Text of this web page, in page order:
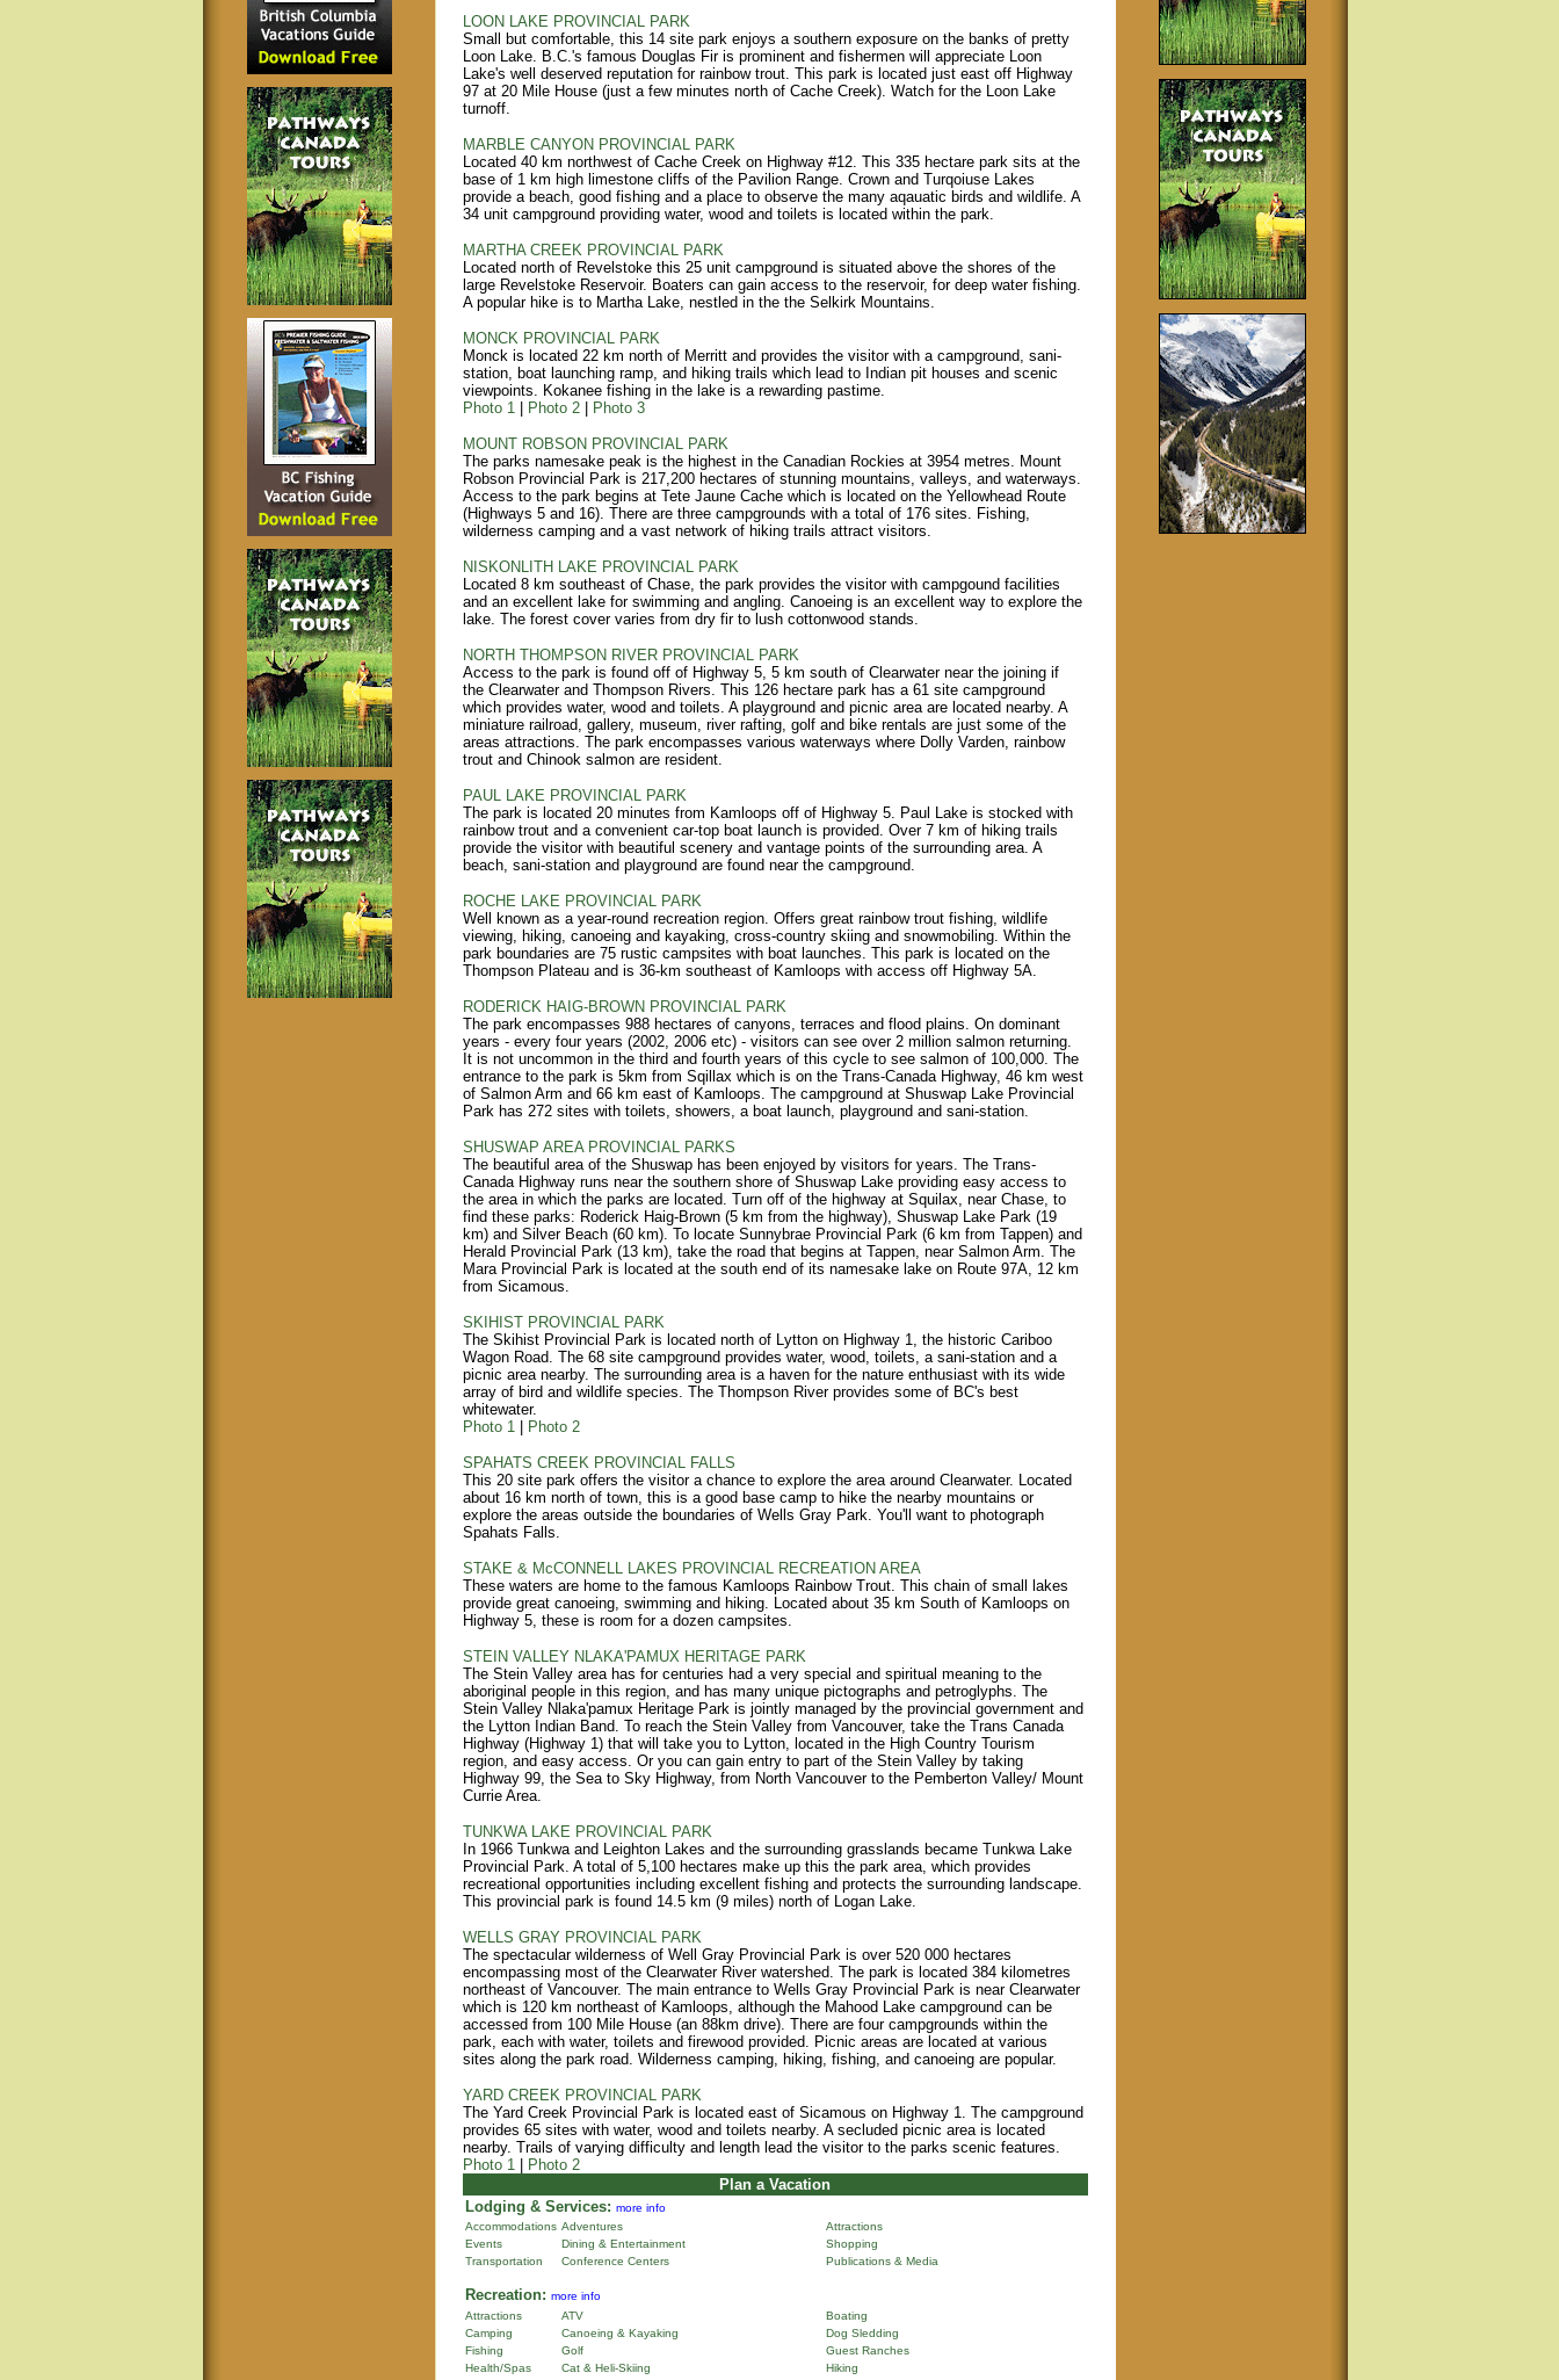
LOON LAKE PROVINCIAL PARK
Small but comfortable, this 14 site park enjoys a southern exposure on the banks of pretty
Loon Lake. B.C.'s famous Douglas Fir is prominent and fishermen will appreciate Loon
Lake's well deserved reputation for rainbow trout. This park is located just east off Highway
97 at 20 Mile House (just a few minutes north of Cache Creek). Watch for the Loon Lake
turnoff.
MARBLE CANYON PROVINCIAL PARK
Located 40 km northwest of Cache Creek on Highway #12. This 335 hectare park sits at the
base of 1 km high limestone cliffs of the Pavilion Range. Crown and Turqoiuse Lakes
provide a beach, good fishing and a place to observe the many aqauatic birds and wildlife. A
34 unit campground providing water, wood and toilets is located within the park.
MARTHA CREEK PROVINCIAL PARK
Located north of Revelstoke this 25 unit campground is situated above the shores of the
large Revelstoke Reservoir. Boaters can gain access to the reservoir, for deep water fishing.
A popular hike is to Martha Lake, nestled in the the Selkirk Mountains.
MONCK PROVINCIAL PARK
Monck is located 22 km north of Merritt and provides the visitor with a campground, sani-
station, boat launching ramp, and hiking trails which lead to Indian pit houses and scenic
viewpoints. Kokanee fishing in the lake is a rewarding pastime.
Photo 1| Photo 2| Photo 3
MOUNT ROBSON PROVINCIAL PARK
The parks namesake peak is the highest in the Canadian Rockies at 3954 metres. Mount
Robson Provincial Park is 217,200 hectares of stunning mountains, valleys, and waterways.
Access to the park begins at Tete Jaune Cache which is located on the Yellowhead Route
(Highways 5 and 16). There are three campgrounds with a total of 176 sites. Fishing,
wilderness camping and a vast network of hiking trails attract visitors.
NISKONLITH LAKE PROVINCIAL PARK
Located 8 km southeast of Chase, the park provides the visitor with campgound facilities
and an excellent lake for swimming and angling. Canoeing is an excellent way to explore the
lake. The forest cover varies from dry fir to lush cottonwood stands.
NORTH THOMPSON RIVER PROVINCIAL PARK
Access to the park is found off of Highway 5, 5 km south of Clearwater near the joining if
the Clearwater and Thompson Rivers. This 126 hectare park has a 61 site campground
which provides water, wood and toilets. A playground and picnic area are located nearby. A
miniature railroad, gallery, museum, river rafting, golf and bike rentals are just some of the
areas attractions. The park encompasses various waterways where Dolly Varden, rainbow
trout and Chinook salmon are resident.
PAUL LAKE PROVINCIAL PARK
The park is located 20 minutes from Kamloops off of Highway 5. Paul Lake is stocked with
rainbow trout and a convenient car-top boat launch is provided. Over 7 km of hiking trails
provide the visitor with beautiful scenery and vantage points of the surrounding area. A
beach, sani-station and playground are found near the campground.
ROCHE LAKE PROVINCIAL PARK
Well known as a year-round recreation region. Offers great rainbow trout fishing, wildlife
viewing, hiking, canoeing and kayaking, cross-country skiing and snowmobiling. Within the
park boundaries are 75 rustic campsites with boat launches. This park is located on the
Thompson Plateau and is 36-km southeast of Kamloops with access off Highway 5A.
RODERICK HAIG-BROWN PROVINCIAL PARK
The park encompasses 988 hectares of canyons, terraces and flood plains. On dominant
years - every four years (2002, 2006 etc) - visitors can see over 2 million salmon returning.
It is not uncommon in the third and fourth years of this cycle to see salmon of 100,000. The
entrance to the park is 5km from Sqillax which is on the Trans-Canada Highway, 46 km west
of Salmon Arm and 66 km east of Kamloops. The campground at Shuswap Lake Provincial
Park has 272 sites with toilets, showers, a boat launch, playground and sani-station.
SHUSWAP AREA PROVINCIAL PARKS
The beautiful area of the Shuswap has been enjoyed by visitors for years. The Trans-
Canada Highway runs near the southern shore of Shuswap Lake providing easy access to
the area in which the parks are located. Turn off of the highway at Squilax, near Chase, to
find these parks: Roderick Haig-Brown (5 km from the highway), Shuswap Lake Park (19
km) and Silver Beach (60 km). To locate Sunnybrae Provincial Park (6 km from Tappen) and
Herald Provincial Park (13 km), take the road that begins at Tappen, near Salmon Arm. The
Mara Provincial Park is located at the south end of its namesake lake on Route 97A, 12 km
from Sicamous.
SKIHIST PROVINCIAL PARK
The Skihist Provincial Park is located north of Lytton on Highway 1, the historic Cariboo
Wagon Road. The 68 site campground provides water, wood, toilets, a sani-station and a
picnic area nearby. The surrounding area is a haven for the nature enthusiast with its wide
array of bird and wildlife species. The Thompson River provides some of BC's best
whitewater.
Photo 1| Photo 2
SPAHATS CREEK PROVINCIAL FALLS
This 20 site park offers the visitor a chance to explore the area around Clearwater. Located
about 16 km north of town, this is a good base camp to hike the nearby mountains or
explore the areas outside the boundaries of Wells Gray Park. You'll want to photograph
Spahats Falls.
STAKE & McCONNELL LAKES PROVINCIAL RECREATION AREA
These waters are home to the famous Kamloops Rainbow Trout. This chain of small lakes
provide great canoeing, swimming and hiking. Located about 35 km South of Kamloops on
Highway 5, these is room for a dozen campsites.
STEIN VALLEY NLAKA'PAMUX HERITAGE PARK
The Stein Valley area has for centuries had a very special and spiritual meaning to the
aboriginal people in this region, and has many unique pictographs and petroglyphs. The
Stein Valley Nlaka'pamux Heritage Park is jointly managed by the provincial government and
the Lytton Indian Band. To reach the Stein Valley from Vancouver, take the Trans Canada
Highway (Highway 1) that will take you to Lytton, located in the High Country Tourism
region, and easy access. Or you can gain entry to part of the Stein Valley by taking
Highway 99, the Sea to Sky Highway, from North Vancouver to the Pemberton Valley/ Mount
Currie Area.
TUNKWA LAKE PROVINCIAL PARK
In 1966 Tunkwa and Leighton Lakes and the surrounding grasslands became Tunkwa Lake
Provincial Park. A total of 5,100 hectares make up this the park area, which provides
recreational opportunities including excellent fishing and protects the surrounding landscape.
This provincial park is found 14.5 km (9 miles) north of Logan Lake.
WELLS GRAY PROVINCIAL PARK
The spectacular wilderness of Well Gray Provincial Park is over 520 000 hectares
encompassing most of the Clearwater River watershed. The park is located 384 kilometres
northeast of Vancouver. The main entrance to Wells Gray Provincial Park is near Clearwater
which is 120 km northeast of Kamloops, although the Mahood Lake campground can be
accessed from 100 Mile House (an 88km drive). There are four campgrounds within the
park, each with water, toilets and firewood provided. Picnic areas are located at various
sites along the park road. Wilderness camping, hiking, fishing, and canoeing are popular.
YARD CREEK PROVINCIAL PARK
The Yard Creek Provincial Park is located east of Sicamous on Highway 1. The campground
provides 65 sites with water, wood and toilets nearby. A secluded picnic area is located
nearby. Trails of varying difficulty and length lead the visitor to the parks scenic features.
Photo 1|
Photo 2
Plan a Vacation
Lodging & Services: more info
Accommodations Adventures
Attractions
Events
Dining & Entertainment
Shopping
Transportation
Conference Centers Publications & Media
Recreation: more info
Attractions
ATV
Boating
Camping
Canoeing & Kayaking
Dog Sledding
Fishing
Golf
Guest Ranches
Health/Spas
Cat & Heli-Skiing
Hiking